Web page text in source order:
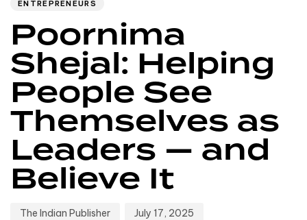
ENTREPRENEURS
Poornima
Shejal: Helping
People See
Themselves as
Leaders — and
Believe It
The Indian Publisher July 17, 2025